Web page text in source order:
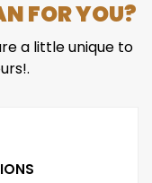
FOR YOU?
a little unique to